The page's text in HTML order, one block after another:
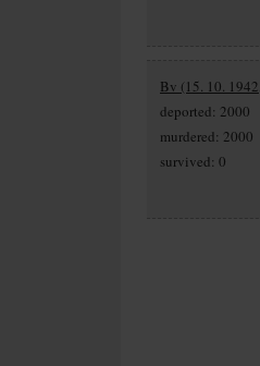
Bv (15. 10.
deported: 2000
murdered: 2000
survived: 0